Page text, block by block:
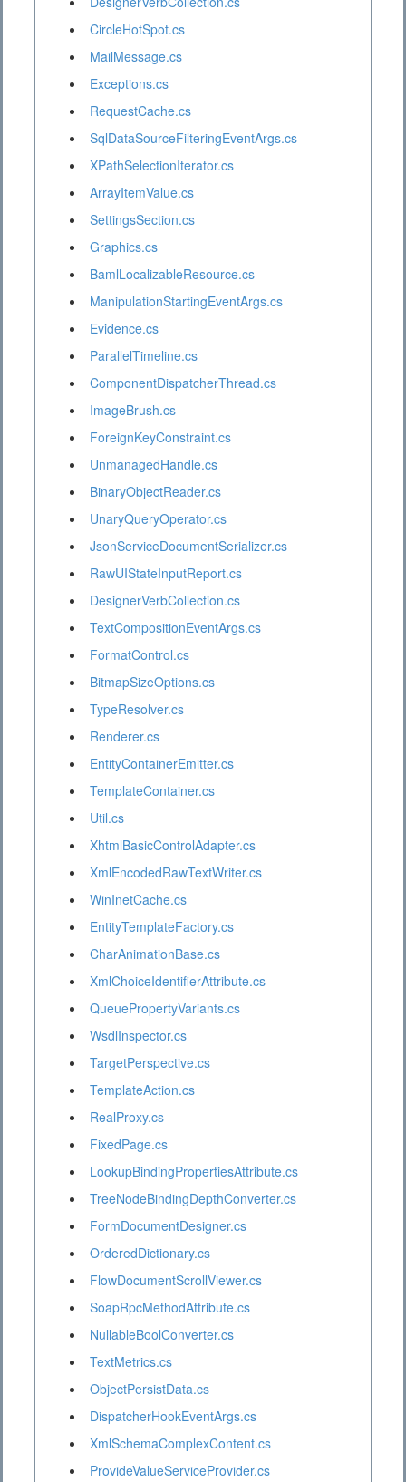
CircleHotSpot.cs
MailMessage.cs
Exceptions.cs
RequestCache.cs
SqlDataSourceFilteringEventArgs.cs
XPathSelectionIterator.cs
ArrayItemValue.cs
SettingsSection.cs
Graphics.cs
BamlLocalizableResource.cs
ManipulationStartingEventArgs.cs
Evidence.cs
ParallelTimeline.cs
ComponentDispatcherThread.cs
ImageBrush.cs
ForeignKeyConstraint.cs
UnmanagedHandle.cs
BinaryObjectReader.cs
UnaryQueryOperator.cs
JsonServiceDocumentSerializer.cs
RawUIStateInputReport.cs
DesignerVerbCollection.cs
TextCompositionEventArgs.cs
FormatControl.cs
BitmapSizeOptions.cs
TypeResolver.cs
Renderer.cs
EntityContainerEmitter.cs
TemplateContainer.cs
Util.cs
XhtmlBasicControlAdapter.cs
XmlEncodedRawTextWriter.cs
WinInetCache.cs
EntityTemplateFactory.cs
CharAnimationBase.cs
XmlChoiceIdentifierAttribute.cs
QueuePropertyVariants.cs
WsdlInspector.cs
TargetPerspective.cs
TemplateAction.cs
RealProxy.cs
FixedPage.cs
LookupBindingPropertiesAttribute.cs
TreeNodeBindingDepthConverter.cs
FormDocumentDesigner.cs
OrderedDictionary.cs
FlowDocumentScrollViewer.cs
SoapRpcMethodAttribute.cs
NullableBoolConverter.cs
TextMetrics.cs
ObjectPersistData.cs
DispatcherHookEventArgs.cs
XmlSchemaComplexContent.cs
ProvideValueServiceProvider.cs